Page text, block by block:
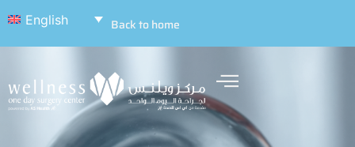
English Back to home